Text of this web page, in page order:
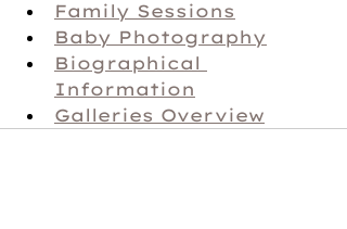
Family Sessions
Baby Photography
Biographical
Information
Galleries Overview